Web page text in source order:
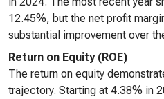
12.45%, but the net profit
substantial improvement over
Return on Equity (ROE)
The return on equity
trajectory. Starting at 4.38% in